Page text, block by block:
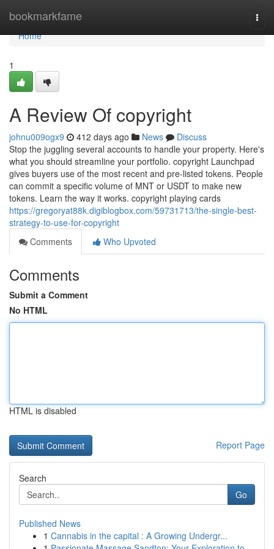
bookmarkfame
Home
Home
1
A Review Of copyright
johnu009ogx9 412 days ago News
Discuss
Stop the juggling several accounts to handle your property. Here's
what you should streamline your portfolio. copyright Launchpad
gives buyers use of the most recent and pre-listed tokens. People
can commit a specific volume of MNT or USDT to make new
tokens. Learn the way it works. copyright playing cards
https://gregoryat88k.digiblogbox.com/59731713/the-single-best-
strategy-to-use-for-copyright
Comments
Who Upvoted
Comments
Submit a Comment
No HTML
HTML is disabled
Report Page
Search
Go
Published News
1 Cannabis in the capital : A Growing Undergr...